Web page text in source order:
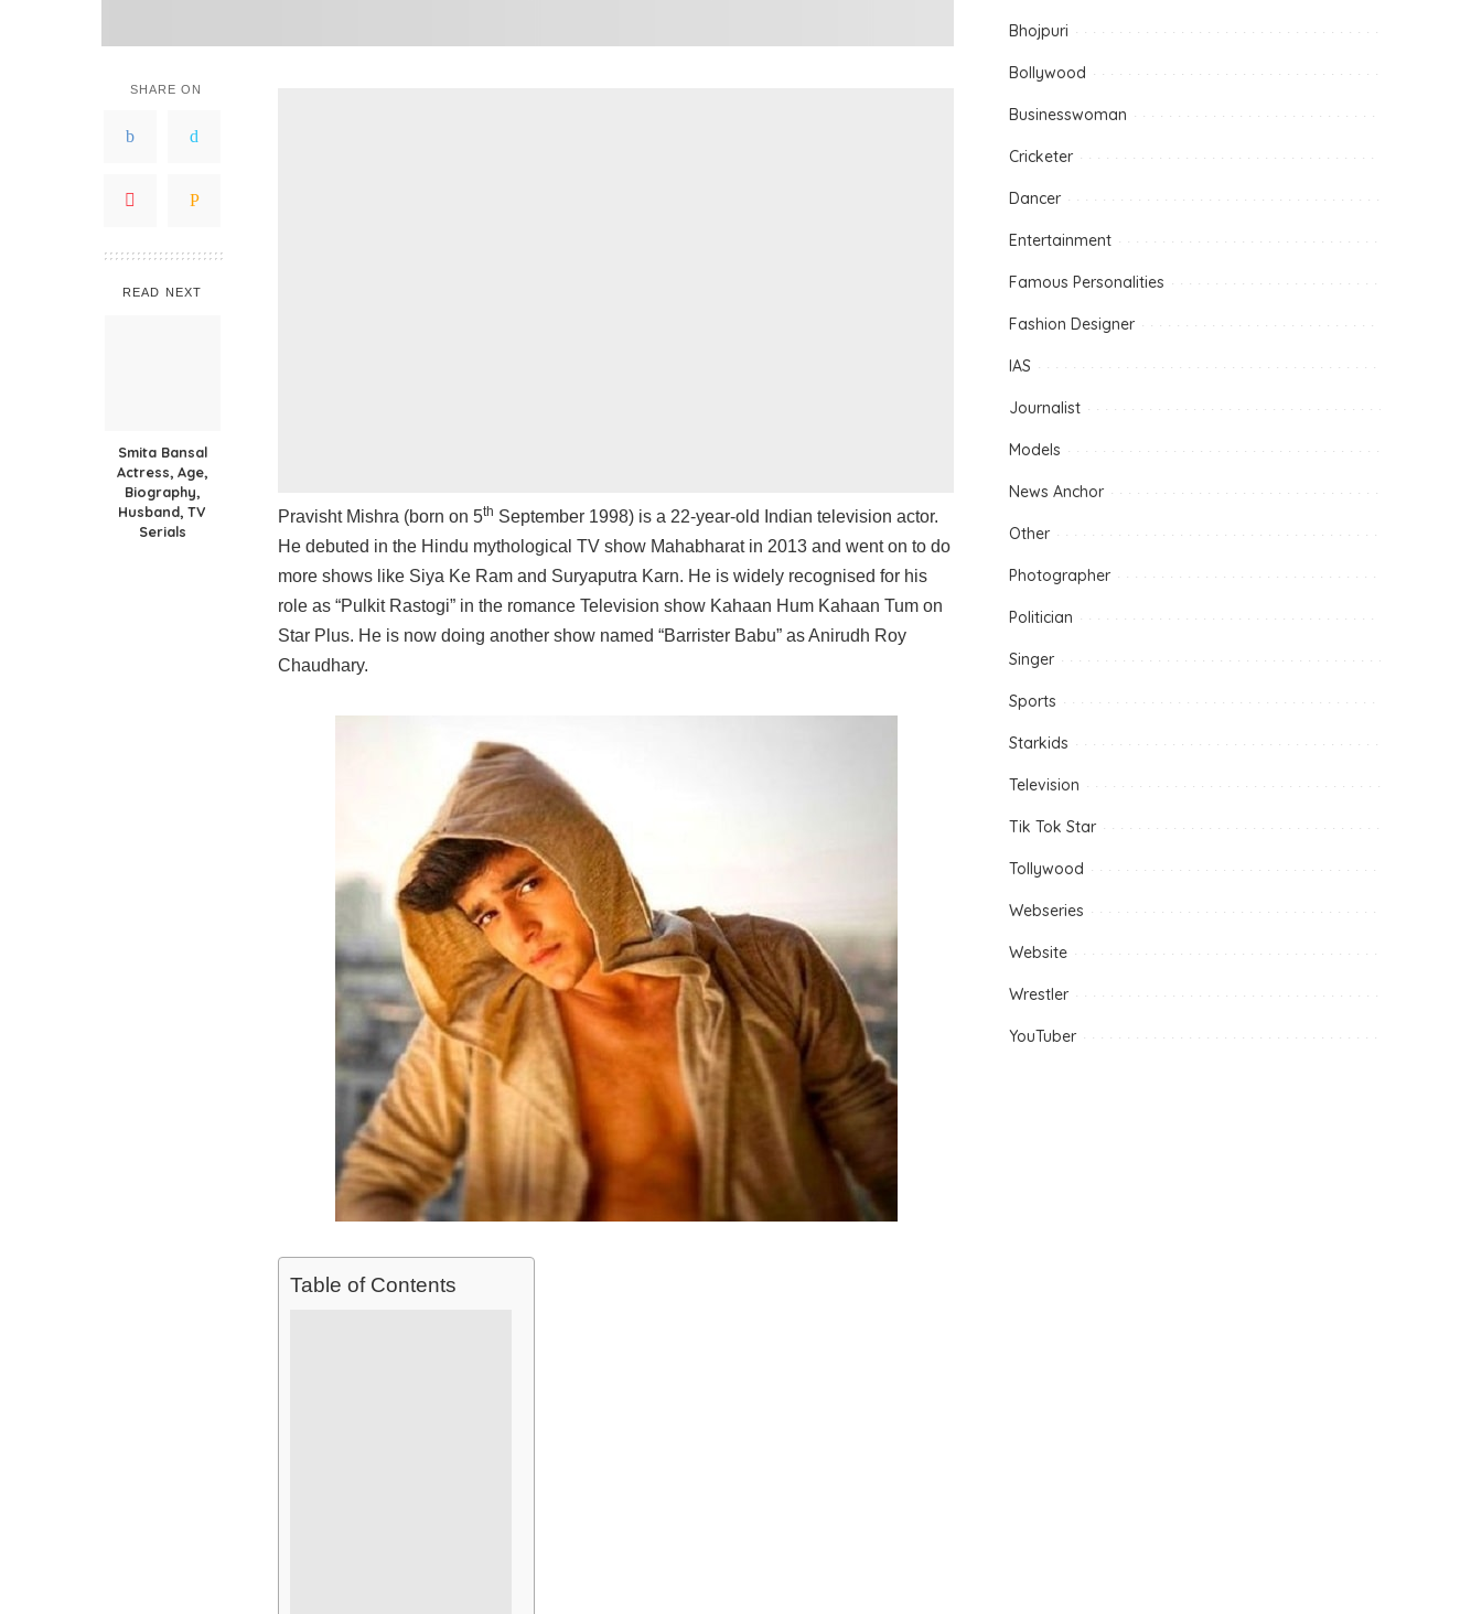
SHARE ON
READ NEXT
Smita Bansal
Actress, Age,
Biography,
Husband, TV
Serials
Pravisht Mishra (born on 5th September 1998) is a 22-year-old Indian television actor.
He debuted in the Hindu mythological TV show Mahabharat in 2013 and went on to do
more shows like Siya Ke Ram and Suryaputra Karn. He is widely recognised for his
role as “Pulkit Rastogi” in the romance Television show Kahaan Hum Kahaan Tum on
Star Plus. He is now doing another show named “Barrister Babu” as Anirudh Roy
Chaudhary.
Table of Contents
Bhojpuri
Bollywood
Businesswoman
Cricketer
Dancer
Entertainment
Famous Personalities
Fashion Designer
IAS
Journalist
Models
News Anchor
Other
Photographer
Politician
Singer
Sports
Starkids
Television
Tik Tok Star
Tollywood
Webseries
Website
Wrestler
YouTuber